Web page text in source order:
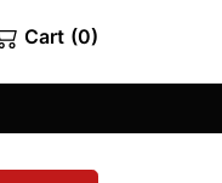
Cart (0)